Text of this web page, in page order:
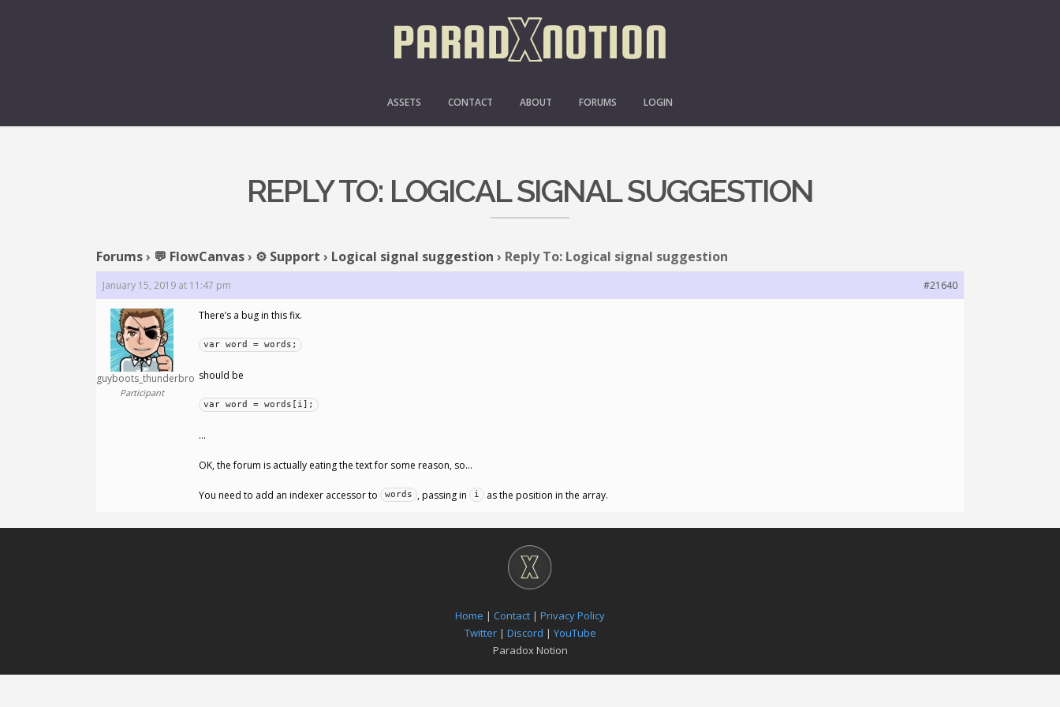
ASSETS CONTACT ABOUT FORUMS LOGIN
REPLY TO: LOGICAL SIGNAL SUGGESTION
Forums› 💬 FlowCanvas› ⚙️ Support › Logical signal suggestion › Reply To: Logical signal suggestion
January 15, 2019 at 11:47 pm #21640
guyboots_thunderbro
Participant
There’s a bug in this fix.
var word = words;
should be
var word = words[i];
…
OK, the forum is actually eating the text for some reason, so…
You need to add an indexer accessor to words , passing in i as the position in the array.
Home | Contact | Privacy Policy
Twitter| Discord | YouTube
Paradox Notion